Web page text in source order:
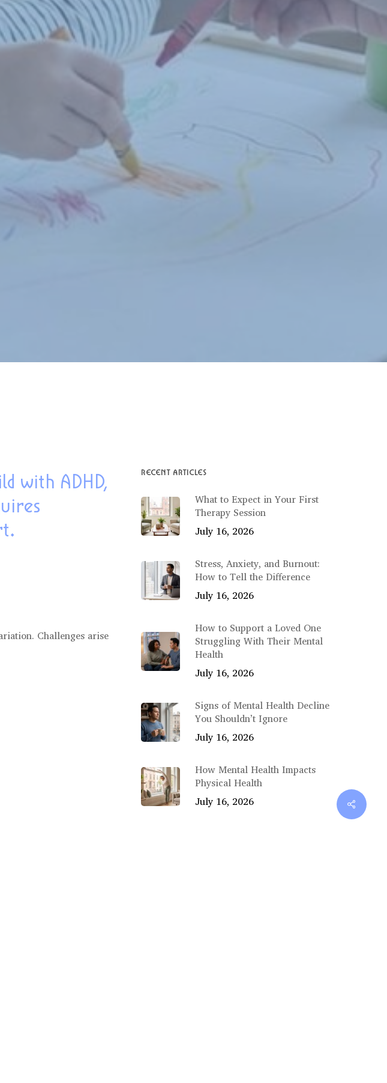
with ADHD,
Challenges arise
RECENT ARTICLES
What to Expect in Your First
Therapy Session
July 16, 2026
Stress, Anxiety, and Burnout:
How to Tell the Difference
July 16, 2026
How to Support a Loved One
Struggling With Their Mental
Health
July 16, 2026
Signs of Mental Health Decline
You Shouldn’t Ignore
July 16, 2026
How Mental Health Impacts
Physical Health
July 16, 2026